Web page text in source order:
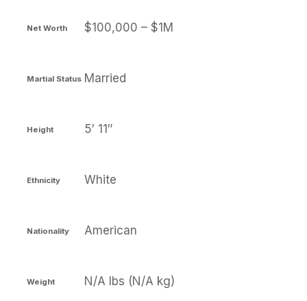
Net Worth $100,000 – $1M
Martial Status Married
Height 5′ 11″
Ethnicity White
Nationality American
Weight N/A lbs (N/A kg)